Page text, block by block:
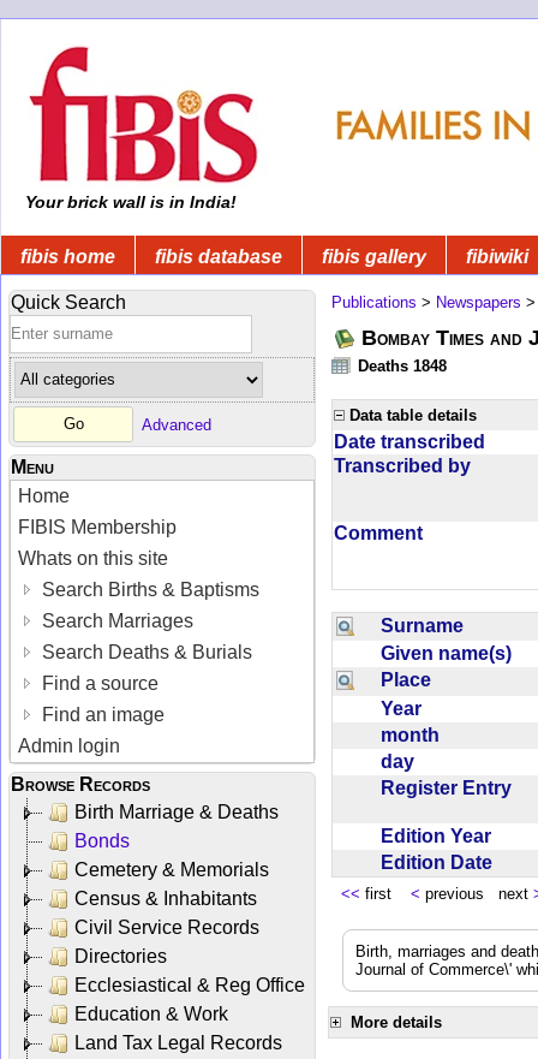
Your brick wall is in India!
fibis home fibis database fibis gallery fibiwiki
Quick Search
Advanced
Menu
Home
FIBIS Membership
Whats on this site
Search Births & Baptisms
Search Marriages
Search Deaths & Burials
Find a source
Find an image
Admin login
Browse Records
Birth Marriage & Deaths
Bonds
Cemetery & Memorials
Census & Inhabitants
Civil Service Records
Directories
Ecclesiastical & Reg Office
Education & Work
Land Tax Legal Records
Publications > Newspapers
Bombay Times
Deaths 1848
Data table details
Date transcribed
Transcribed by
Comment
Surname
Given name(s)
Place
Year
month
day
Register Entry
Edition Year
Edition Date
<< first < previous next
Birth, marriages and
Journal of Commerce\'
More details